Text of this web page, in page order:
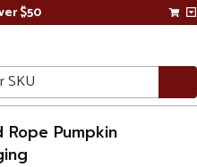
$50
Rope Pumpkin